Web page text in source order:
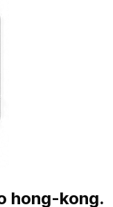
hong-kong.